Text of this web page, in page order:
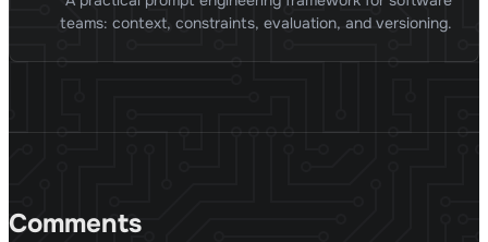
teams: context, constraints, evaluation, and versioning.
Comments